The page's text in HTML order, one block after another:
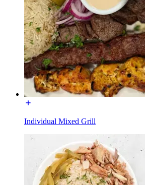
Individual Mixed Grill